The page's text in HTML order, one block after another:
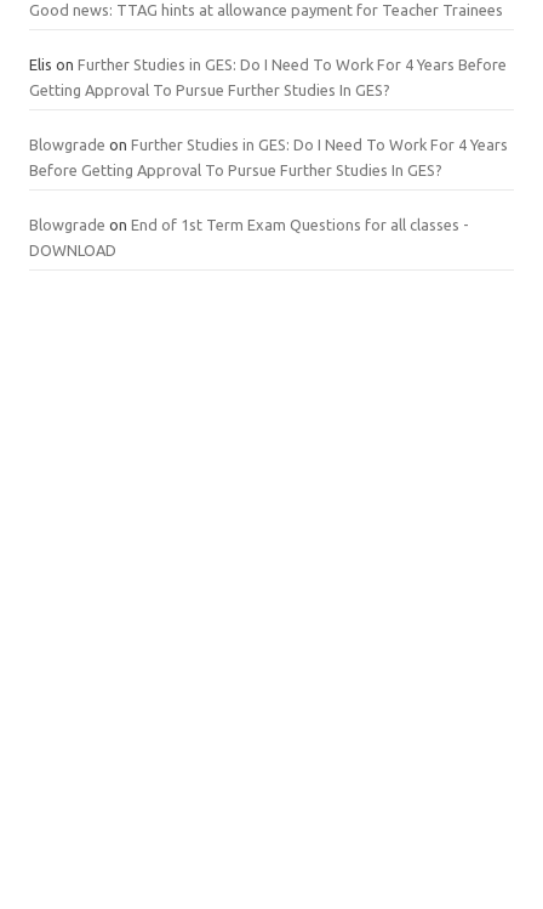
Good news: TTAG hints at allowance payment for Teacher Trainees
Elis on Further Studies in GES: Do I Need To Work For 4 Years Before
Getting Approval To Pursue Further Studies In GES?
Blowgrade on Further Studies in GES: Do I Need To Work For 4 Years
Before Getting Approval To Pursue Further Studies In GES?
Blowgrade on End of 1st Term Exam Questions for all classes -
DOWNLOAD